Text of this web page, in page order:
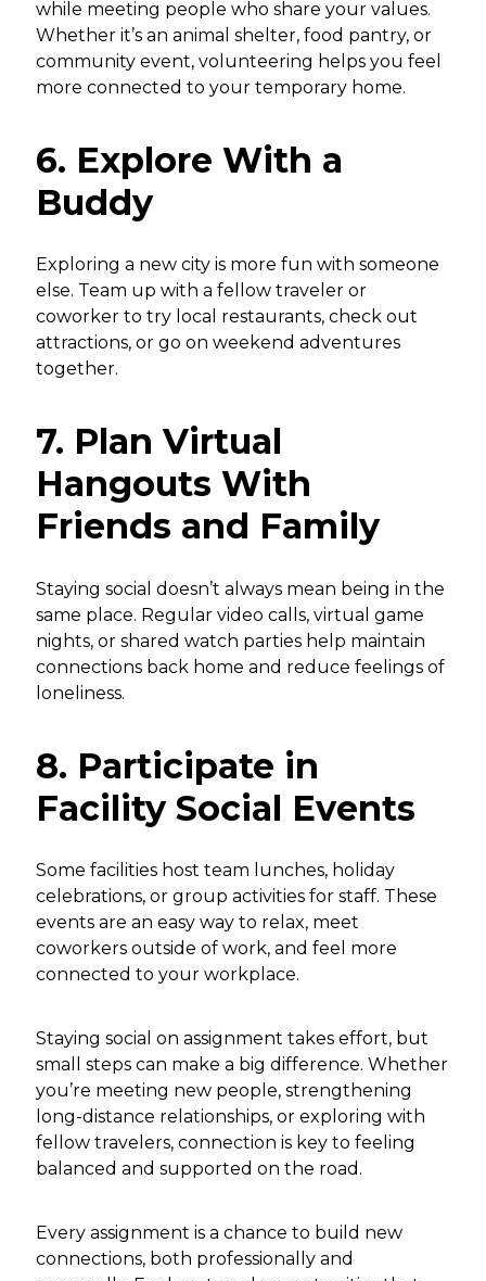
while meeting people who share your values.
Whether it’s an animal shelter, food pantry, or
community event, volunteering helps you feel
more connected to your temporary home.
6. Explore With a
Buddy
Exploring a new city is more fun with someone
else. Team up with a fellow traveler or
coworker to try local restaurants, check out
attractions, or go on weekend adventures
together.
7. Plan Virtual
Hangouts With
Friends and Family
Staying social doesn’t always mean being in the
same place. Regular video calls, virtual game
nights, or shared watch parties help maintain
connections back home and reduce feelings of
loneliness.
8. Participate in
Facility Social Events
Some facilities host team lunches, holiday
celebrations, or group activities for staff. These
events are an easy way to relax, meet
coworkers outside of work, and feel more
connected to your workplace.
Staying social on assignment takes effort, but
small steps can make a big difference. Whether
you’re meeting new people, strengthening
long-distance relationships, or exploring with
fellow travelers, connection is key to feeling
balanced and supported on the road.
Every assignment is a chance to build new
connections, both professionally and